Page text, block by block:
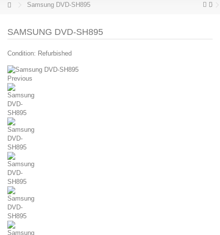
Samsung DVD-SH895
SAMSUNG DVD-SH895
Condition: Refurbished
Previous